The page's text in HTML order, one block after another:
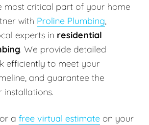
most critical part of your home
with Proline Plumbing,
experts in residential
. We provide detailed
efficiently to meet your
and guarantee the
a free virtual estimate on your